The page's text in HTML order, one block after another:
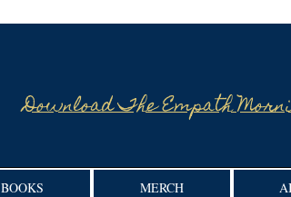
Download The Empath
BOOKS MERCH